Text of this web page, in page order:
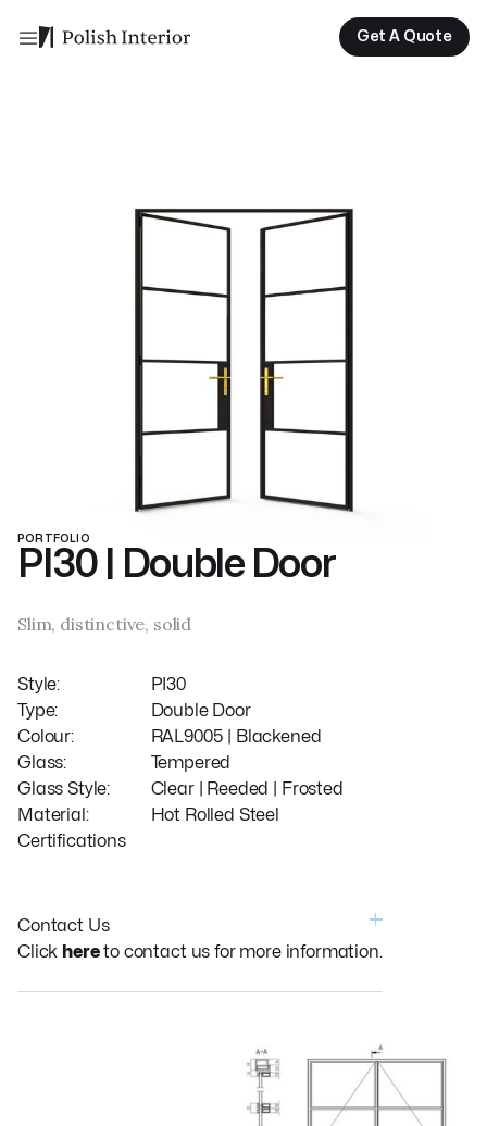
Get A Quote
Get A Quote
Get A Quote
PORTFOLIO
PI30 | Double Door
Slim, distinctive, solid
Style:
PI30
Type:
Double Door
Colour:
RAL9005 | Blackened
Glass:
Tempered
Glass Style:
Clear | Reeded | Frosted
Material:
Hot Rolled Steel
Certifications
Contact Us
Click hereto contact us for more information.